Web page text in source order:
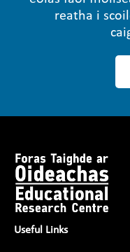
reatha i
Useful Links